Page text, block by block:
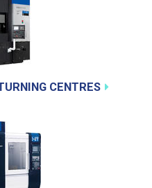
CENTRES